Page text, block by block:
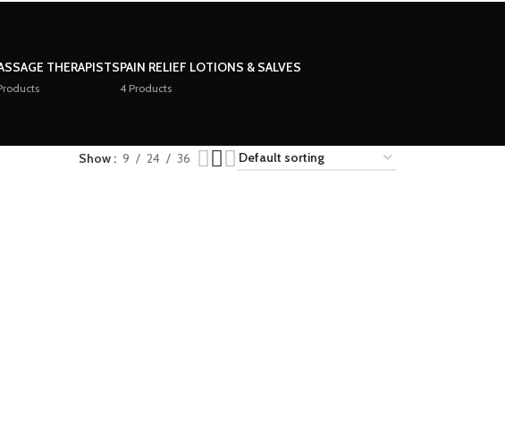
THERAPISTSPAIN RELIEF LOTIONS & SALVES
4 Products
Show 9 24 36